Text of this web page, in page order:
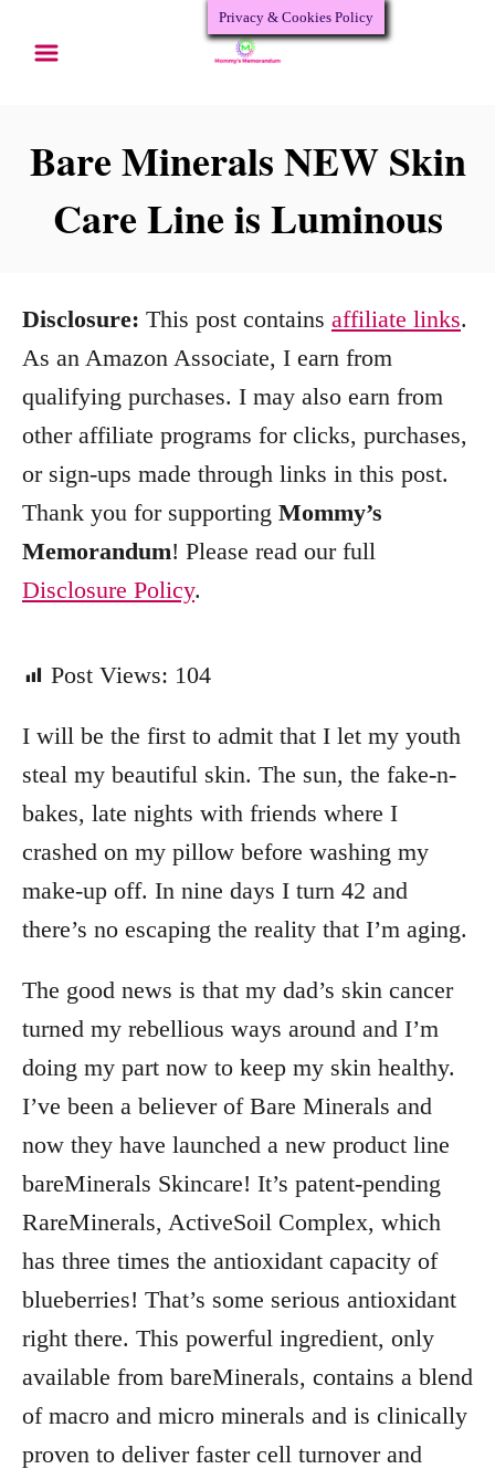
Bare Minerals NEW Skin
Care Line is Luminous
Disclosure: This post contains affiliate links.
As an Amazon Associate, I earn from
qualifying purchases. I may also earn from
other affiliate programs for clicks, purchases,
or sign-ups made through links in this post.
Thank you for supporting Mommy’s
Memorandum! Please read our full
Disclosure Policy.
Post Views: 104
I will be the first to admit that I let my youth
steal my beautiful skin. The sun, the fake-n-
bakes, late nights with friends where I
crashed on my pillow before washing my
make-up off. In nine days I turn 42 and
there’s no escaping the reality that I’m aging.
The good news is that my dad’s skin cancer
turned my rebellious ways around and I’m
doing my part now to keep my skin healthy.
I’ve been a believer of Bare Minerals and
now they have launched a new product line
bareMinerals Skincare! It’s patent-pending
RareMinerals, ActiveSoil Complex, which
has three times the antioxidant capacity of
blueberries! That’s some serious antioxidant
right there. This powerful ingredient, only
available from bareMinerals, contains a blend
of macro and micro minerals and is clinically
proven to deliver faster cell turnover and
Privacy & Cookies Policy